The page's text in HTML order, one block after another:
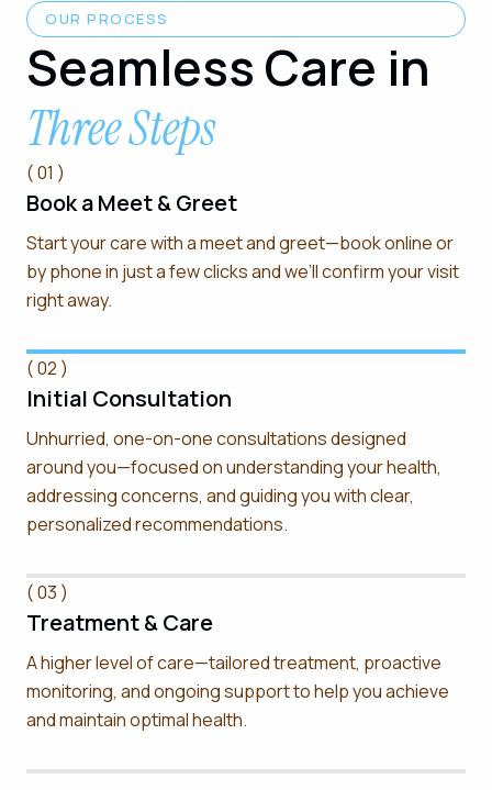
OUR PROCESS
Seamless Care in
Three Steps
( 01 )
Book a Meet & Greet
Start your care with a meet and greet—book online or
by phone in just a few clicks and we’ll confirm your visit
right away.
( 02 )
Initial Consultation
Unhurried, one-on-one consultations designed
around you—focused on understanding your health,
addressing concerns, and guiding you with clear,
personalized recommendations.
( 03 )
Treatment & Care
A higher level of care—tailored treatment, proactive
monitoring, and ongoing support to help you achieve
and maintain optimal health.